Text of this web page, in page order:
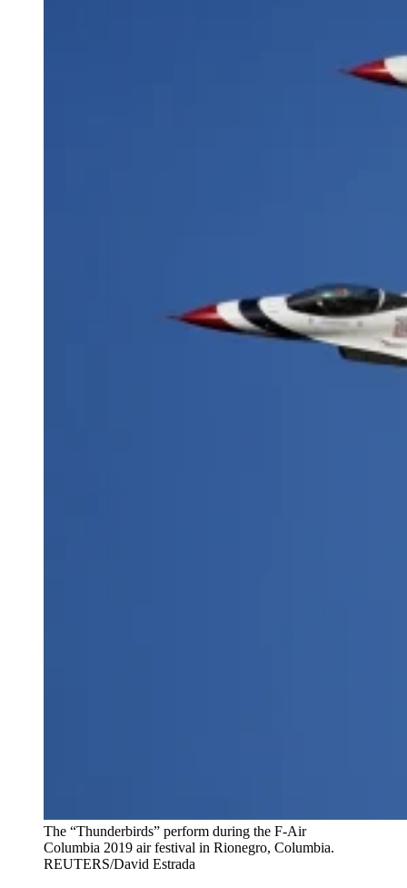
The “Thunderbirds” perform during the F-Air
Columbia 2019 air festival in Rionegro, Columbia.
REUTERS/David Estrada